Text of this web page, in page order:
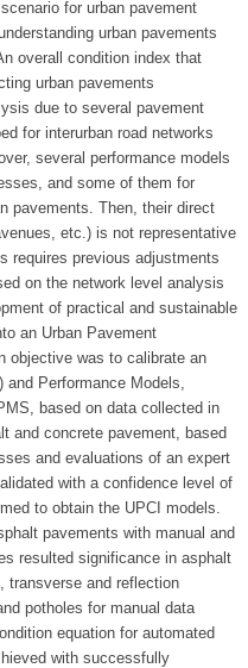
for urban pavement
urban pavements
overall condition index that
urban pavements
due to several pavement
for interurban road networks
several performance models
and some of them for
pavements. Then, their direct
etc.) is not representative
requires previous adjustments
on the network level analysis
of practical and sustainable
an Urban Pavement
objective was to calibrate an
Performance Models,
based on data collected in
and concrete pavement, based
and evaluations of an expert
with a confidence level of
to obtain the UPCI models.
pavements with manual and
resulted significance in asphalt
transverse and reflection
potholes for manual data
equation for automated
with successfully